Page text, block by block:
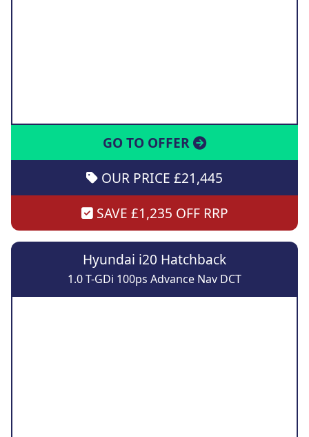
GO TO OFFER
OUR PRICE £21,445
SAVE £1,235 OFF RRP
Hyundai i20 Hatchback
1.0 T-GDi 100ps Advance Nav DCT